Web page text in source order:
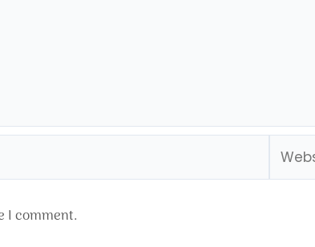
I comment.